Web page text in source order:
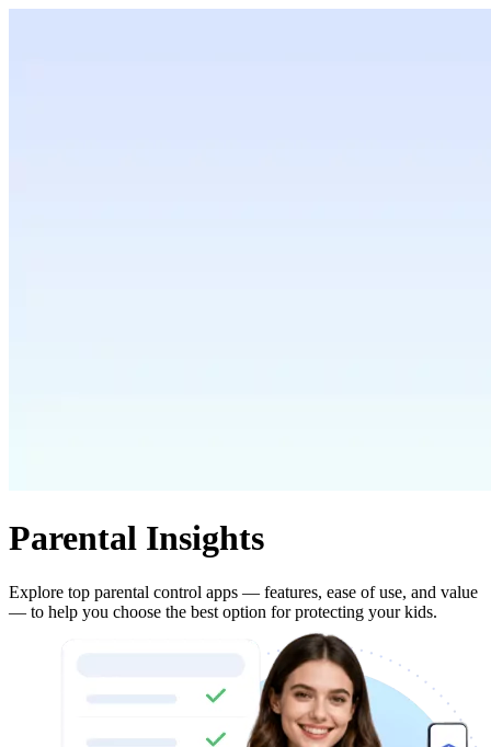
Parental Insights
Explore top parental control apps — features, ease of use, and value
— to help you choose the best option for protecting your kids.